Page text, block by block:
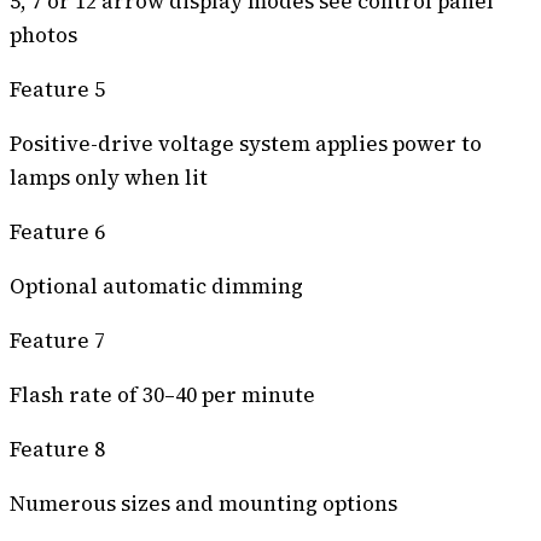
photos
Feature 5
Positive-drive voltage system applies power to
lamps only when lit
Feature 6
Optional automatic dimming
Feature 7
Flash rate of 30–40 per minute
Feature 8
Numerous sizes and mounting options